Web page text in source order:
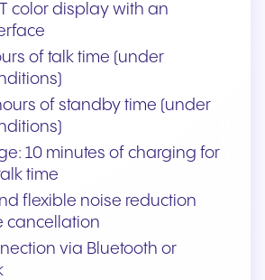
color display with an
of talk time (under
of standby time (under
10 minutes of charging for
time
flexible noise reduction
cancellation
via Bluetooth or